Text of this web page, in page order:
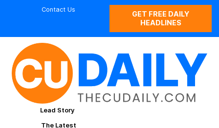
Contact Us
GET FREE DAILY
HEADLINES
Lead Story
The Latest